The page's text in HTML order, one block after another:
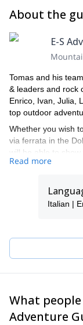
About the
E-S
Tomas and his
& leaders and rock
Enrico, Ivan, Julia,
top outdoor
Whether you wish
via ferrata in the
will be able to
you have an
process and will
have in order to
and start planning
Read more
Italian |
What
Adventure